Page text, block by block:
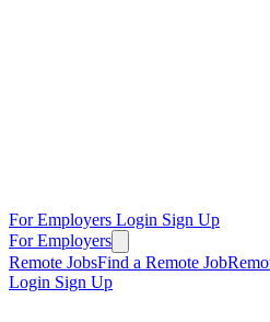
For Employers Login Sign Up
For Employers
Remote JobsFind a Remote Job
Login Sign Up